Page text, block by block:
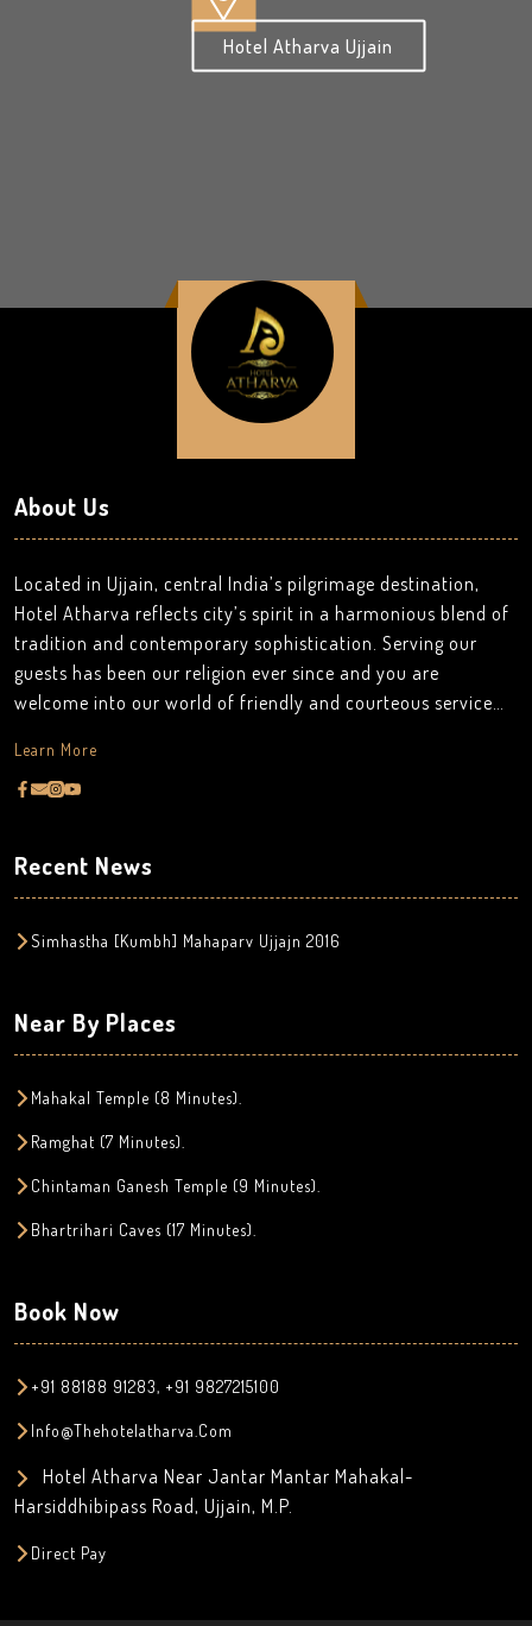
Hotel Atharva Ujjain
About Us
Located in Ujjain, central India’s pilgrimage destination,
Hotel Atharva reflects city’s spirit in a harmonious blend of
tradition and contemporary sophistication. Serving our
guests has been our religion ever since and you are
welcome into our world of friendly and courteous service
meant to be conspicuous. It is our mission to provide
authentic hospitality by making a difference in the lives of
pilgrims from all around the world fly in to feel the serenity
and purity of the spiritual atmosphere, there are many
of the holy Mahakaleshwar temple every morning is just a
Learn More
Recent News
Simhastha [Kumbh] Mahaparv Ujjajn 2016
Near By Places
Mahakal Temple (8 Minutes).
Ramghat (7 Minutes).
Chintaman Ganesh Temple (9 Minutes).
Bhartrihari Caves (17 Minutes).
Book Now
+91 88188 91283, +91 9827215100
Info@thehotelatharva.com
Hotel Atharva Near Jantar Mantar Mahakal-
Harsiddhibipass Road, Ujjain, M.P.
Direct Pay